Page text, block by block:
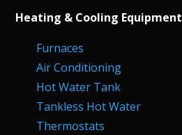
Heating & Cooling Equipment
Furnaces
Air Conditioning
Hot Water Tank
Tankless Hot Water
Thermostats